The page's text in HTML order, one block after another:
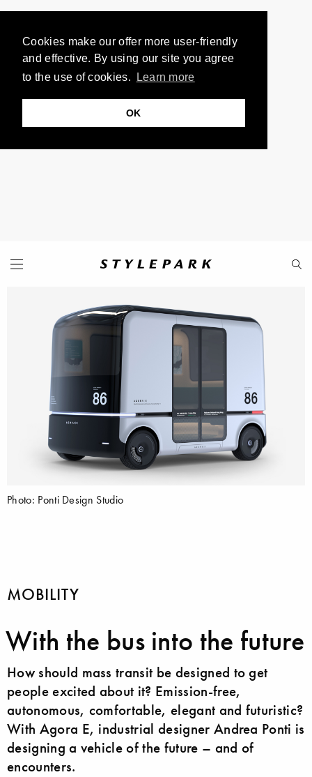
Cookies make our offer more user-friendly
and effective. By using our site you agree
to the use of cookies.
Learn more
OK
Photo: Ponti Design Studio
MOBILITY
With the bus into the future
How should mass transit be designed to get
people excited about it? Emission-free,
autonomous, comfortable, elegant and futuristic?
With Agora E, industrial designer Andrea Ponti is
designing a vehicle of the future – and of
encounters.